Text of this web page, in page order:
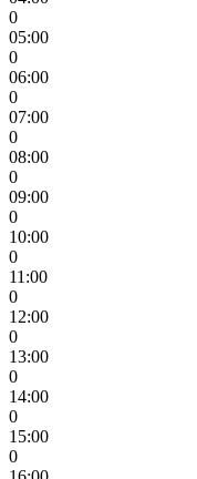
0
05:00
0
06:00
0
07:00
0
08:00
0
09:00
0
10:00
0
11:00
0
12:00
0
13:00
0
14:00
0
15:00
0